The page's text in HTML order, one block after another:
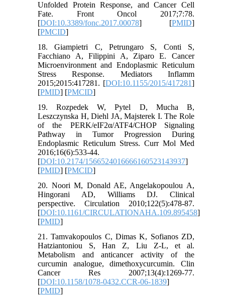
Unfolded Protein Response, and Cancer Cell
Fate. Front Oncol 2017;7:78.
[DOI:10.3389/fonc.2017.00078] [PMID]
[PMCID]
18. Giampietri C, Petrungaro S, Conti S,
Facchiano A, Filippini A, Ziparo E. Cancer
Microenvironment and Endoplasmic Reticulum
Stress Response. Mediators Inflamm
2015;2015:417281. [DOI:10.1155/2015/417281]
[PMID] [PMCID]
19. Rozpedek W, Pytel D, Mucha B,
Leszczynska H, Diehl JA, Majsterek I. The Role
of the PERK/eIF2α/ATF4/CHOP Signaling
Pathway in Tumor Progression During
Endoplasmic Reticulum Stress. Curr Mol Med
2016;16(6):533-44.
[DOI:10.2174/1566524016666160523143937]
[PMID] [PMCID]
20. Noori M, Donald AE, Angelakopoulou A,
Hingorani AD, Williams DJ. Clinical
perspective. Circulation 2010;122(5):478-87.
[DOI:10.1161/CIRCULATIONAHA.109.895458]
[PMID]
21. Tamvakopoulos C, Dimas K, Sofianos ZD,
Hatziantoniou S, Han Z, Liu Z-L, et al.
Metabolism and anticancer activity of the
curcumin analogue, dimethoxycurcumin. Clin
Cancer Res 2007;13(4):1269-77.
[DOI:10.1158/1078-0432.CCR-06-1839]
[PMID]